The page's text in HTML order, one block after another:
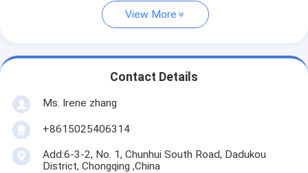
View More
Contact Details
Ms. Irene zhang
+8615025406314
Add:6-3-2, No. 1, Chunhui South Road, Dadukou
District, Chongqing ,China